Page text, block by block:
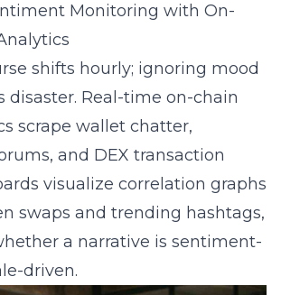
Monitoring with On-
shifts hourly; ignoring mood
disaster. Real-time on-chain
scrape wallet chatter,
and DEX transaction
visualize correlation graphs
swaps and trending hashtags,
a narrative is sentiment-
driven.